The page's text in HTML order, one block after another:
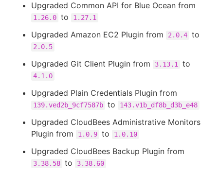
Upgraded Common API for Blue Ocean from
1.26.0 to 1.27.1
Upgraded Amazon EC2 Plugin from 2.0.4 to
2.0.5
Upgraded Git Client Plugin from 3.13.1 to
4.1.0
Upgraded Plain Credentials Plugin from
139.ved2b_9cf7587b to 143.v1b_df8b_d3b_e48
Upgraded CloudBees Administrative Monitors
Plugin from
1.0.9 to 1.0.10
Upgraded CloudBees Backup Plugin from
3.38.58 to 3.38.60